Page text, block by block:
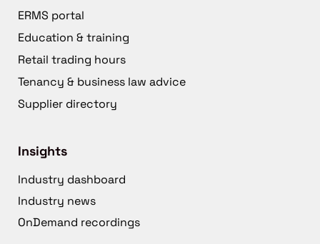
ERMS portal
Education & training
Retail trading hours
Tenancy & business law advice
Supplier directory
Insights
Industry dashboard
Industry news
OnDemand recordings